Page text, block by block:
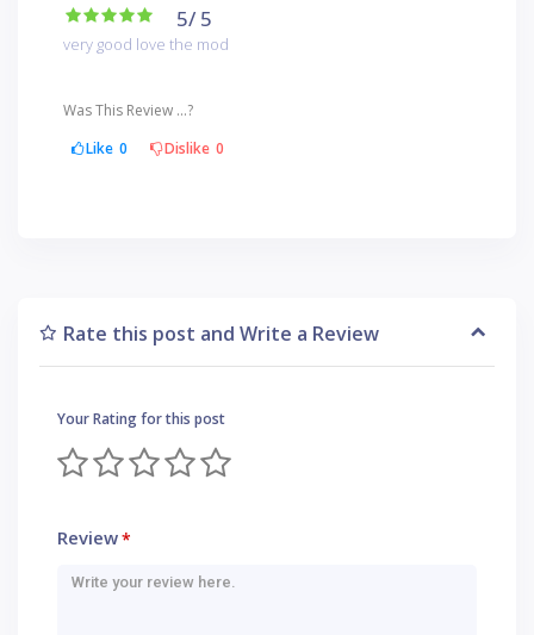
5/ 5
very good love the mod
Was This Review ...?
Like 0 Dislike 0
Rate this post and Write a Review
Your Rating for this post
Review*